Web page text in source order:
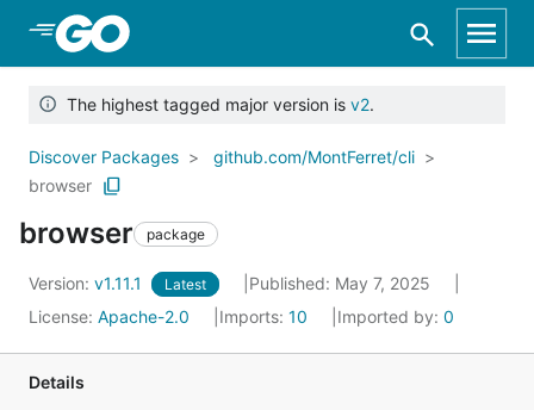
Skip to Main Content
The highest tagged major version is v2.
Discover Packages
github.com/MontFerret/cli
browser
browser package
Version: v1.11.1 Latest
Published: May 7, 2025
License: Apache-2.0 Imports: 10 Imported by: 0
Details